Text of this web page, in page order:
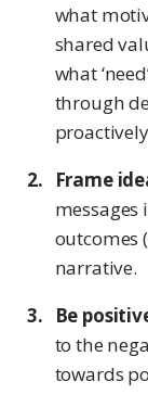
what
shared
what
through
Frame
messages
outcomes
narrative.
Be
to the
towards